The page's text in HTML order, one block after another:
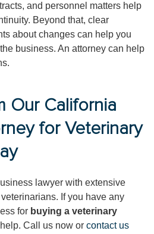
and personnel matters help
Beyond that, clear
about changes can help you
business. An attorney can help
Our California
for Veterinary
lawyer with extensive
If you have any
for buying a veterinary
Call us now or contact us